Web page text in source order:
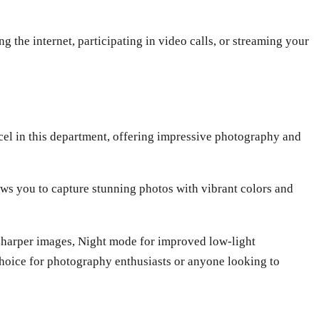
the internet, participating in video calls, or streaming your
in this department, offering impressive photography and
you to capture stunning photos with vibrant colors and
images, Night mode for improved low-light
for photography enthusiasts or anyone looking to